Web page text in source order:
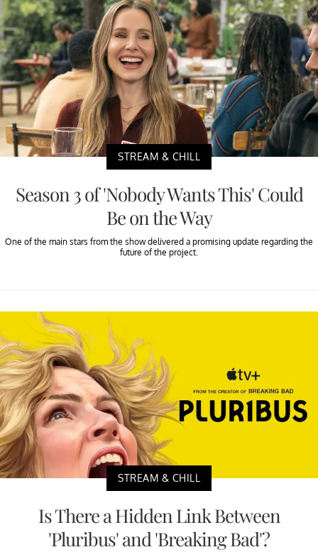
STREAM & CHILL
Season 3 of 'Nobody Wants This' Could
Be on the Way
One of the main stars from the show delivered a promising update regarding the
future of the project.
STREAM & CHILL
Is There a Hidden Link Between
'Pluribus' and 'Breaking Bad'?